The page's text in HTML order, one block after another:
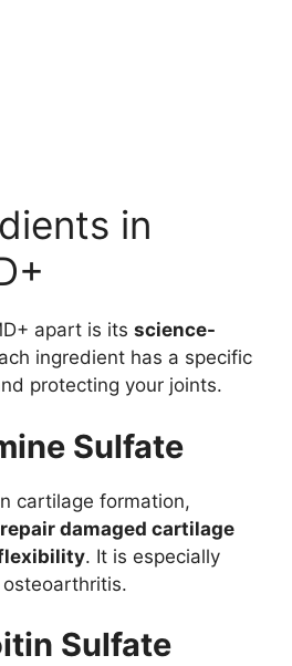
in
apart is its science-
ingredient has a specific
protecting your joints.
Sulfate
cartilage formation,
repair damaged cartilage
. It is especially
Sulfate